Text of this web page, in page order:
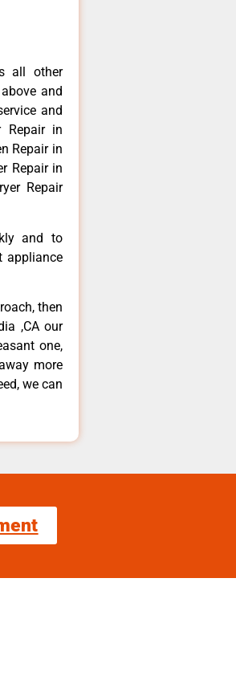
all other
and
and
Repair in
Repair in
Repair in
Repair
and to
appliance
then
,CA our
one,
more
we can